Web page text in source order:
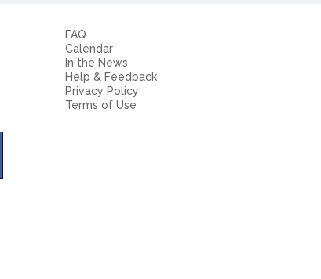
FAQ
Calendar
In the News
Help & Feedback
Privacy Policy
Terms of Use